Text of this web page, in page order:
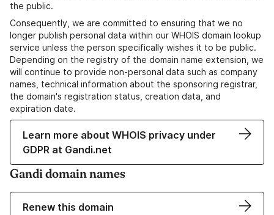
the public.
Consequently, we are committed to ensuring that we no
longer publish personal data within our WHOIS domain lookup
service unless the person specifically wishes it to be public.
Depending on the registry of the domain name extension, we
will continue to provide non-personal data such as company
names, technical information about the sponsoring registrar,
the domain's registration status, creation data, and
expiration date.
Learn more about WHOIS privacy under
GDPR at Gandi.net
Gandi domain names
Renew this domain